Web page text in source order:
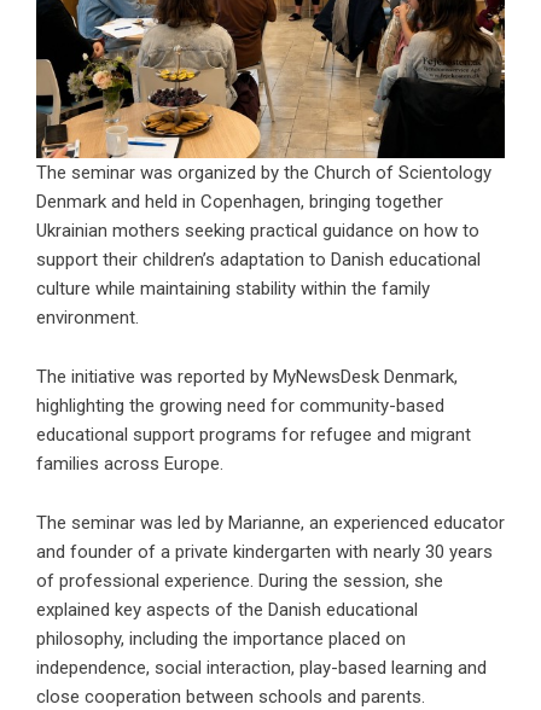
The seminar was organized by the Church of Scientology
Denmark and held in Copenhagen, bringing together
Ukrainian mothers seeking practical guidance on how to
support their children’s adaptation to Danish educational
culture while maintaining stability within the family
environment.
The initiative was reported by MyNewsDesk Denmark,
highlighting the growing need for community-based
educational support programs for refugee and migrant
families across Europe.
The seminar was led by Marianne, an experienced educator
and founder of a private kindergarten with nearly 30 years
of professional experience. During the session, she
explained key aspects of the Danish educational
philosophy, including the importance placed on
independence, social interaction, play-based learning and
close cooperation between schools and parents.